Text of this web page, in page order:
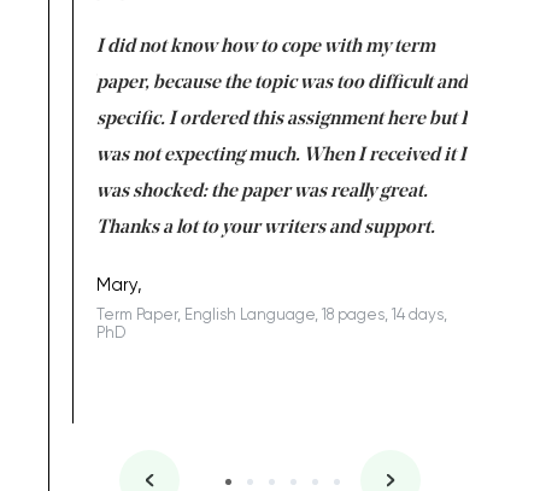
I did not know how to cope with my term
paper, because the topic was too difficult and
specific. I ordered this assignment here but I
was not expecting much. When I received it I
was shocked: the paper was really great.
Thanks a lot to your writers and support.
Mary,
Term Paper, English Language, 18 pages, 14 days,
PhD